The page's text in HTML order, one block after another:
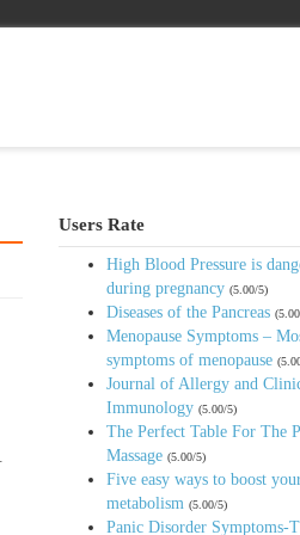
Users Rate
High Blood Pressure is
during pregnancy (5.00/5)
Diseases of the Pancreas
Menopause Symptoms –
symptoms of menopause
Journal of Allergy and
Immunology (5.00/5)
The Perfect Table For The
Massage (5.00/5)
Five easy ways to boost
metabolism (5.00/5)
Panic Disorder Symptoms-